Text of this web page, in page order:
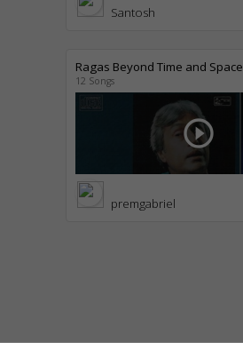
Santosh
Ragas Beyond Time and Space
12 Songs
play_circle_outline
premgabriel